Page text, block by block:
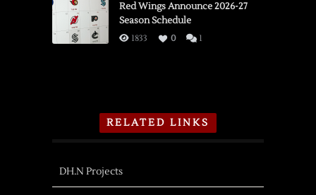
Red Wings Announce 2026-27
Season Schedule
1833 0 1
RELATED LINKS
DH.N Projects